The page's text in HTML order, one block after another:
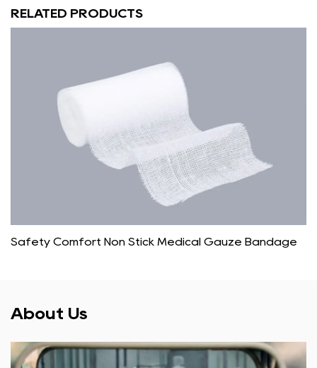
RELATED PRODUCTS
Safety Comfort Non Stick Medical Gauze Bandage
About Us